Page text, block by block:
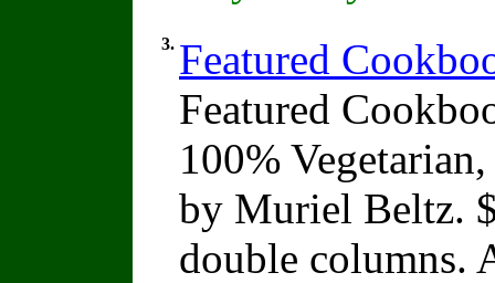
3. Featured
Featured
100%
by Muriel Beltz.
double columns.